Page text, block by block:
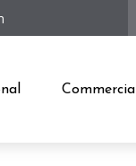
Commercial